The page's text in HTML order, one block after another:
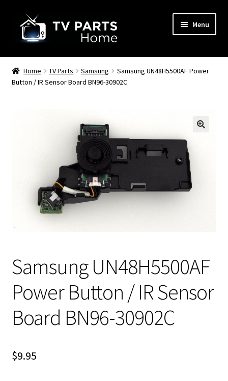
navigation
content
Menu
Remote Controls
TV Stands
Home TV Parts Samsung
Samsung UN48H5500AF Power
Button / IR Sensor Board BN96-30902C
Samsung UN48H5500AF
Power Button / IR Sensor
Board BN96-30902C
$9.95